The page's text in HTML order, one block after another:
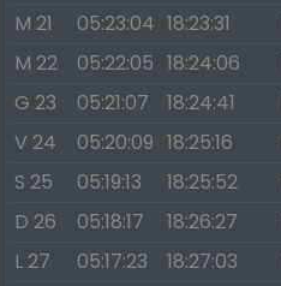
M 21
05:23:04 18:23:31
M 22
05:22:05 18:24:06
G 23
05:21:07 18:24:41
V 24
05:20:09 18:25:16
S 25
05:19:13 18:25:52
D 26
05:18:17 18:26:27
L 27
05:17:23 18:27:03